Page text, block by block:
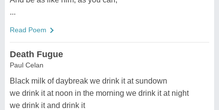
...
Read Poem
Death Fugue
Paul Celan
Black milk of daybreak we drink it at sundown
we drink it at noon in the morning we drink it at night
we drink it and drink it